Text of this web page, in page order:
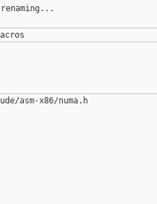
asm-x86/numa.h